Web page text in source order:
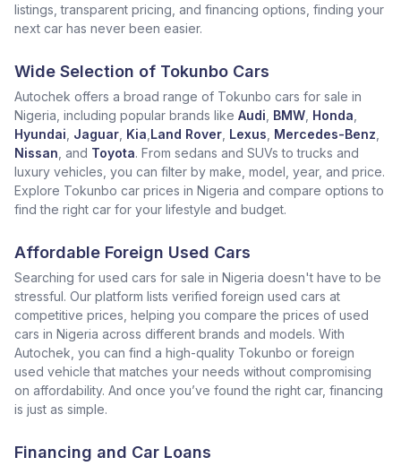
listings, transparent pricing, and financing options, finding your
next car has never been easier.
Wide Selection of Tokunbo Cars
Autochek offers a broad range of Tokunbo cars for sale in
Nigeria, including popular brands like Audi BMW Honda
Hyundai Jaguar Kia Land Rover Lexus Mercedes-Benz
Nissan , and Toyota. From sedans and SUVs to trucks and
luxury vehicles, you can filter by make, model, year, and price.
Explore Tokunbo car prices in Nigeria and compare options to
find the right car for your lifestyle and budget.
Affordable Foreign Used Cars
Searching for used cars for sale in Nigeria doesn't have to be
stressful. Our platform lists verified foreign used cars at
competitive prices, helping you compare the prices of used
cars in Nigeria across different brands and models. With
Autochek, you can find a high-quality Tokunbo or foreign
used vehicle that matches your needs without compromising
on affordability. And once you’ve found the right car, financing
is just as simple.
Financing and Car Loans